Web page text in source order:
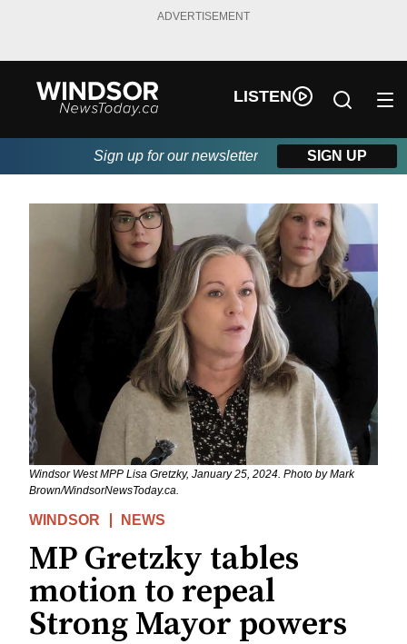
ADVERTISEMENT
LISTEN
Sign up for our newsletter SIGN UP
Windsor West MPP Lisa Gretzky, January 25, 2024. Photo by Mark
Brown/WindsorNewsToday.ca.
WINDSOR NEWS
MP Gretzky tables
motion to repeal
Strong Mayor powers